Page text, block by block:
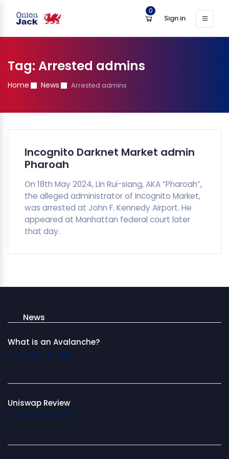
0
Sign in
Tag: Arrested admins
Home News Arrested admins
Incognito Darknet Market admin
Pharoah
On 18th May 2024, Lin Rui-siang, AKA “Pharoah”,
the alleged administrator of Incognito Market,
was arrested at John F. Kennedy Airport. He
appeared at Manhattan federal court later
that day.
News
What is an Avalanche?
November 11, 2025
Uniswap Review
November 11, 2025